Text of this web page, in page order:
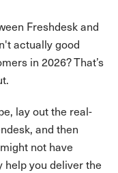
Freshdesk and
actually good
in 2026? That’s
lay out the real-
and then
not have
you deliver the